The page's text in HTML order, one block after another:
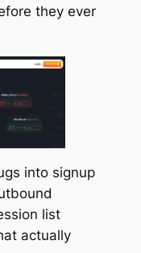
they ever
into signup
list
actually